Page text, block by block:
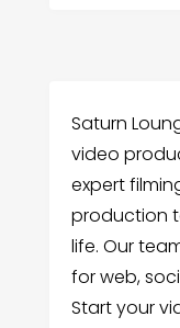
Saturn
video
expert
production
life. Our
for web,
Start your